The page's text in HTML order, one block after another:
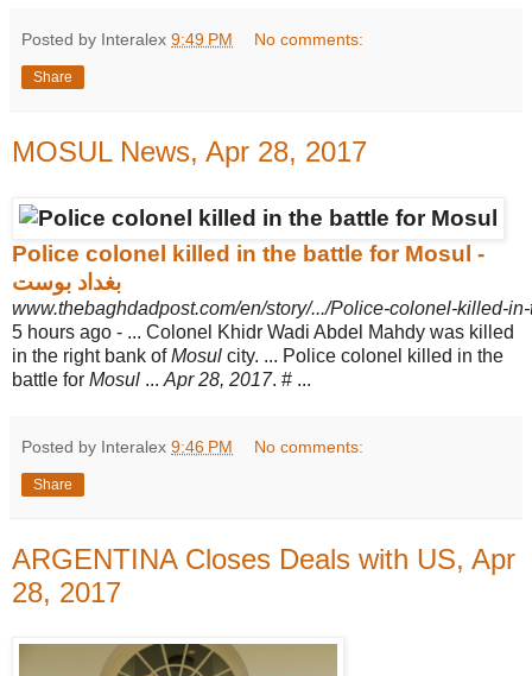
Posted by Interalex 9:49 PM No comments:
Share
MOSUL News, Apr 28, 2017
Police colonel killed in the battle for Mosul -
بغداد بوست
www.thebaghdadpost.com/en/story/.../Police-colonel-killed-
5 hours ago - ... Colonel Khidr Wadi Abdel Mahdy was killed
in the right bank ofMosul city. ... Police colonel killed in the
battle for Mosul ... Apr 28, 2017. # ...
Posted by Interalex 9:46 PM No comments:
Share
ARGENTINA Closes Deals with US, Apr
28, 2017